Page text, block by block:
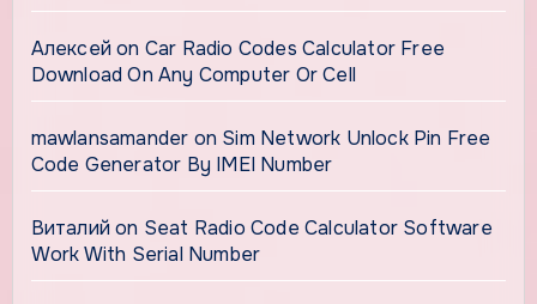
Алексей on Car Radio Codes Calculator Free
Download On Any Computer Or Cell
mawlansamander on Sim Network Unlock Pin Free
Code Generator By IMEI Number
Виталий on Seat Radio Code Calculator Software
Work With Serial Number